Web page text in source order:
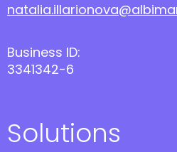
Business ID:
3341342-6
Solutions